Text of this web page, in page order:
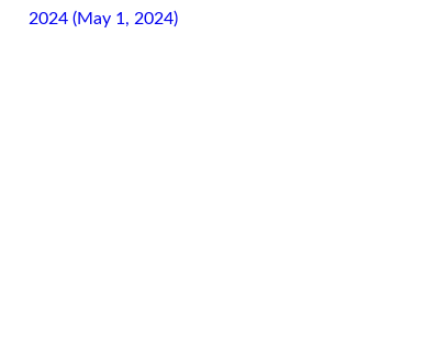
2024 (May 1, 2024)